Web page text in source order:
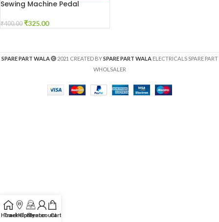
Sewing Machine Pedal
₹400.00 ₹325.00
SPARE PART WALA 2021 CREATED BYSPARE PART WALAELECTRICALS SPARE PART
WHOLSALER
Home
Track Order
Help Center
My accountCart